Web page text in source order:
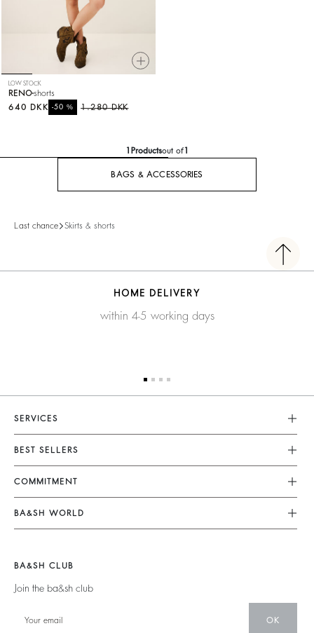
LOW STOCK
RENOshorts
1.280 DKK
-50%
640 DKK
1 Productsout of1
BAGS & ACCESSORIES
Last chance Skirts & shorts
HOME DELIVERY
within 4-5 working days
SERVICES
Customer Service
FAQ
Returns & Refunds
Terms & Conditions
Legal Notice
BEST SELLERS
Dresses
Jumpsuits
Tops & Shirts
Jumpers & Cardigans
COMMITMENT
Our Commitments
Footprint
Circularity
Community
BA&SH WORLD
New Collection
Our Stores
BA&SH CLUB
Join the ba&sh club
OK